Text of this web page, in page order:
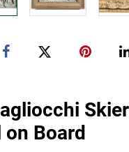
on Board